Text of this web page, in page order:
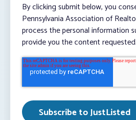
By clicking submit below, you
Pennsylvania Association of
process the personal information
provide you the content requested.